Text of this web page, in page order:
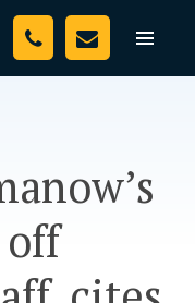
Toggle
off